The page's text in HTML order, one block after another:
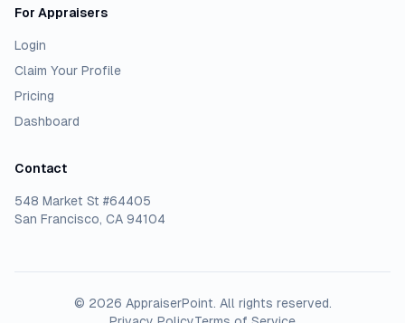
For Appraisers
Login
Claim Your Profile
Pricing
Dashboard
Contact
548 Market St #64405
San Francisco, CA 94104
© 2026 AppraiserPoint. All rights reserved.